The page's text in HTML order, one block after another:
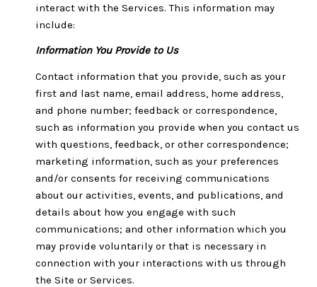
interact with the Services. This information may
include:
Information You Provide to Us
Contact information that you provide, such as your
first and last name, email address, home address,
and phone number; feedback or correspondence,
such as information you provide when you contact us
with questions, feedback, or other correspondence;
marketing information, such as your preferences
and/or consents for receiving communications
about our activities, events, and publications, and
details about how you engage with such
communications; and other information which you
may provide voluntarily or that is necessary in
connection with your interactions with us through
the Site or Services.